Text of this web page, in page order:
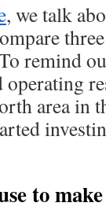
, we talk
remind
area in
to